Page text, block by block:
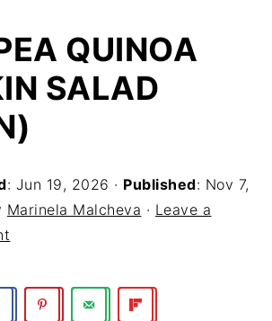
QUINOA
SALAD
: Jun 19, 2026 · Published: Nov 7,
Marinela Malcheva · Leave a